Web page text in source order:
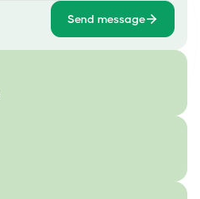
Send message